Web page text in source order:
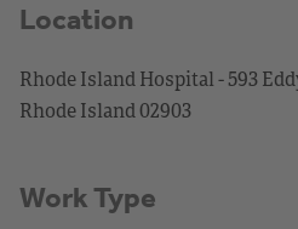
Location
Rhode Island Hospital - 593
Rhode Island 02903
Work Type